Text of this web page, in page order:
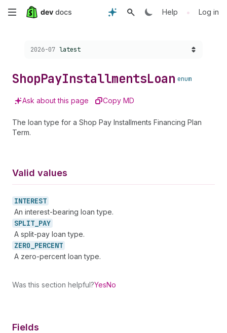
Skip
content
Help • Log in
Choose a version:
2026-07 latest
ShopPayInstallmentsLoan enum
Ask about this page Copy MD
The loan type for a Shop Pay Installments Financing Plan
Term.
Valid values
INTEREST
An interest-bearing loan type.
SPLIT_ PAY
A split-pay loan type.
ZERO_ PERCENT
A zero-percent loan type.
Was this section helpful?YesNo
Fields